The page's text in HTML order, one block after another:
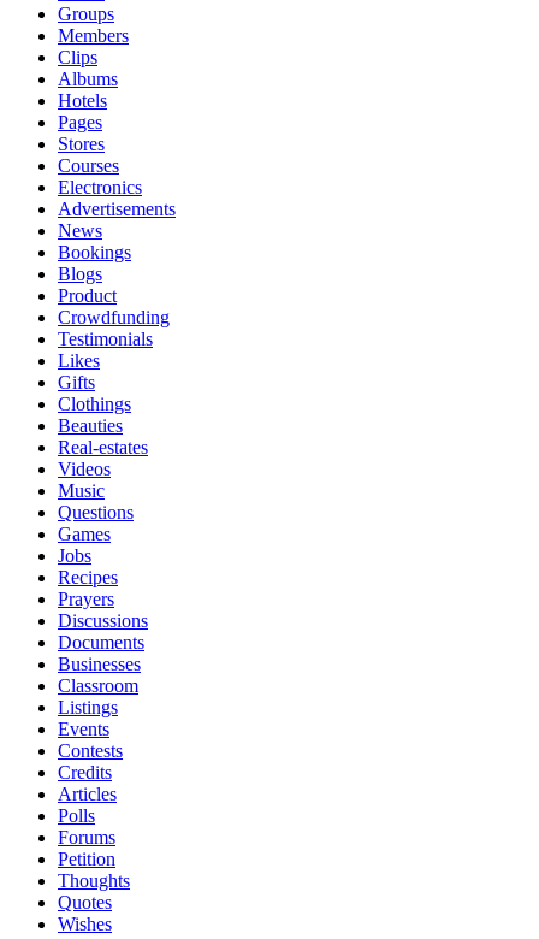
Groups
Members
Clips
Albums
Hotels
Pages
Stores
Courses
Electronics
Advertisements
News
Bookings
Blogs
Product
Crowdfunding
Testimonials
Likes
Gifts
Clothings
Beauties
Real-estates
Videos
Music
Questions
Games
Jobs
Recipes
Prayers
Discussions
Documents
Businesses
Classroom
Listings
Events
Contests
Credits
Articles
Polls
Forums
Petition
Thoughts
Quotes
Wishes